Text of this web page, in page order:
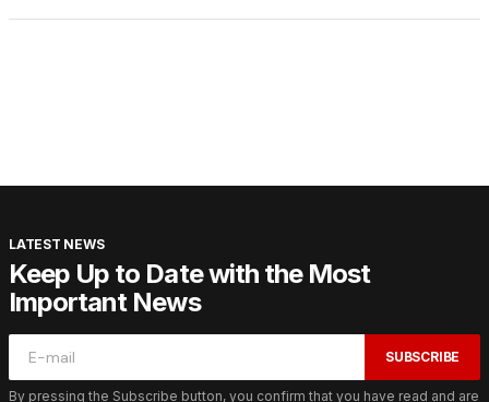
LATEST NEWS
Keep Up to Date with the Most
Important News
SUBSCRIBE
By pressing the Subscribe button, you confirm that you have read and are